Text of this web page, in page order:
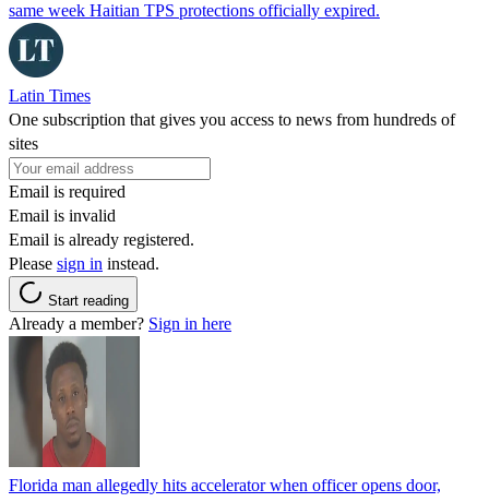
same week Haitian TPS protections officially expired.
Latin Times
One subscription that gives you access to news from hundreds of
sites
Email is required
Email is invalid
Email is already registered.
Please sign in instead.
Start reading
Already a member? Sign in here
Florida man allegedly hits accelerator when officer opens door,